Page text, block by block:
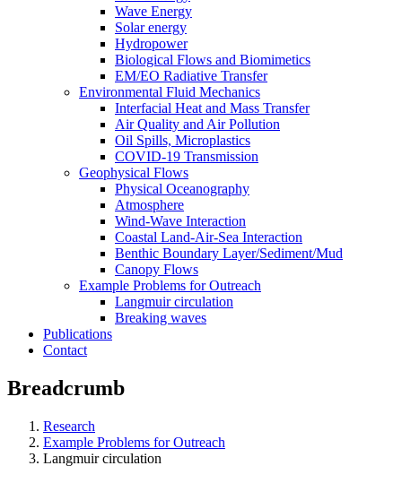
Wave Energy
Solar energy
Hydropower
Biological Flows and Biomimetics
EM/EO Radiative Transfer
Environmental Fluid Mechanics
Interfacial Heat and Mass Transfer
Air Quality and Air Pollution
Oil Spills, Microplastics
COVID-19 Transmission
Geophysical Flows
Physical Oceanography
Atmosphere
Wind-Wave Interaction
Coastal Land-Air-Sea Interaction
Benthic Boundary Layer/Sediment/Mud
Canopy Flows
Example Problems for Outreach
Langmuir circulation
Breaking waves
Publications
Contact
Breadcrumb
Research
Example Problems for Outreach
Langmuir circulation